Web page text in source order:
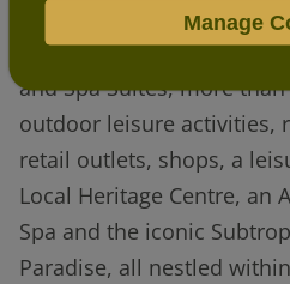
accommodation, including
apartments, Treehouses,
and Spa Suites, more
outdoor leisure activities,
retail outlets, shops, a
Local Heritage Centre, an
Spa and the iconic
Paradise, all nestled
Manage